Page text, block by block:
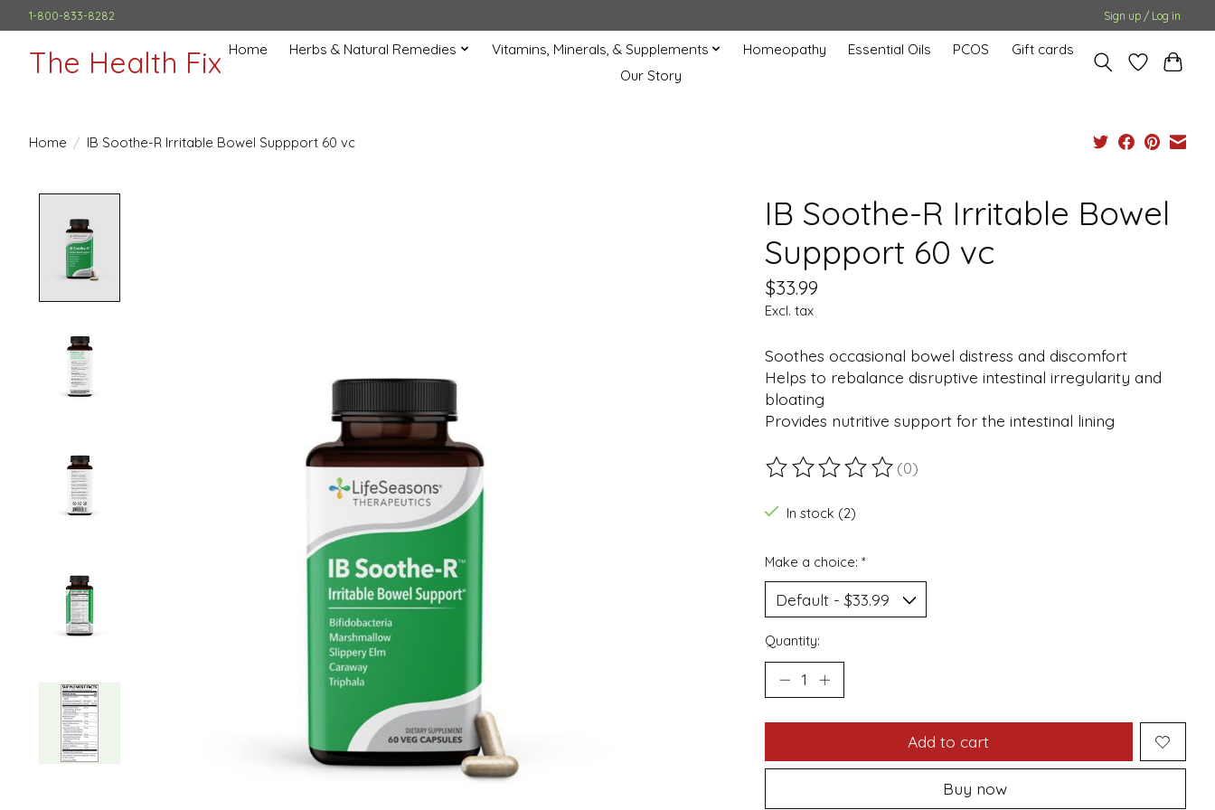
1-800-833-8282 Sign up / Log in
The Health Fix Home Herbs & Natural Remedies Vitamins, Minerals, & Supplements Homeopathy Essential Oils PCOS
Gift cards
Our Story
Home / IB Soothe-R Irritable Bowel Suppport 60 vc
IB Soothe-R Irritable Bowel
Suppport 60 vc
$33.99
Excl. tax
Soothes occasional bowel distress and discomfort
Helps to rebalance disruptive intestinal irregularity and
bloating
Provides nutritive support for the intestinal lining
The rating of this product is
(0)
In stock (2)
Make a choice: *
Quantity:
Add to cart
Buy now